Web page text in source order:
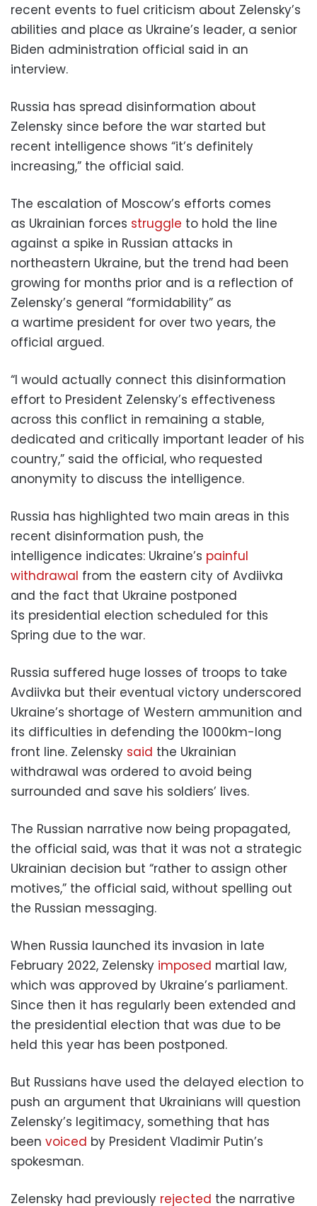
recent events to fuel criticism about Zelensky’s
abilities and place as Ukraine’s leader, a senior
Biden administration official said in an
interview.
Russia has spread disinformation about
Zelensky since before the war started but
recent intelligence shows “it’s definitely
increasing,” the official said.
The escalation of Moscow’s efforts comes
as Ukrainian forces struggle to hold the line
against a spike in Russian attacks in
northeastern Ukraine, but the trend had been
growing for months prior and is a reflection of
Zelensky’s general “formidability” as
a wartime president for over two years, the
official argued.
“I would actually connect this disinformation
effort to President Zelensky’s effectiveness
across this conflict in remaining a stable,
dedicated and critically important leader of his
country,” said the official, who requested
anonymity to discuss the intelligence.
Russia has highlighted two main areas in this
recent disinformation push, the
intelligence indicates: Ukraine’s painful
withdrawal from the eastern city of Avdiivka
and the fact that Ukraine postponed
its presidential election scheduled for this
Spring due to the war.
Russia suffered huge losses of troops to take
Avdiivka but their eventual victory underscored
Ukraine’s shortage of Western ammunition and
its difficulties in defending the 1000km-long
front line. Zelensky said the Ukrainian
withdrawal was ordered to avoid being
surrounded and save his soldiers’ lives.
The Russian narrative now being propagated,
the official said, was that it was not a strategic
Ukrainian decision but “rather to assign other
motives,” the official said, without spelling out
the Russian messaging.
When Russia launched its invasion in late
February 2022, Zelensky imposed martial law,
which was approved by Ukraine’s parliament.
Since then it has regularly been extended and
the presidential election that was due to be
held this year has been postponed.
But Russians have used the delayed election to
push an argument that Ukrainians will question
Zelensky’s legitimacy, something that has
been voiced by President Vladimir Putin’s
spokesman.
Zelensky had previously rejected the narrative